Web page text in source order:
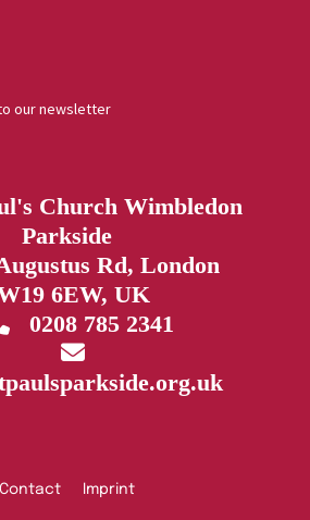
our newsletter
Church Wimbledon
Parkside
Rd, London
6EW, UK
0208 785 2341

Contact Imprint